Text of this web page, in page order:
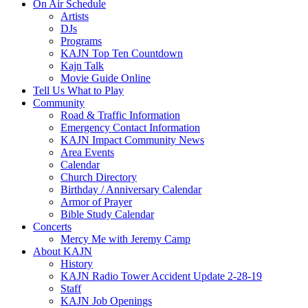
On Air Schedule
Artists
DJs
Programs
KAJN Top Ten Countdown
Kajn Talk
Movie Guide Online
Tell Us What to Play
Community
Road & Traffic Information
Emergency Contact Information
KAJN Impact Community News
Area Events
Calendar
Church Directory
Birthday / Anniversary Calendar
Armor of Prayer
Bible Study Calendar
Concerts
Mercy Me with Jeremy Camp
About KAJN
History
KAJN Radio Tower Accident Update 2-28-19
Staff
KAJN Job Openings